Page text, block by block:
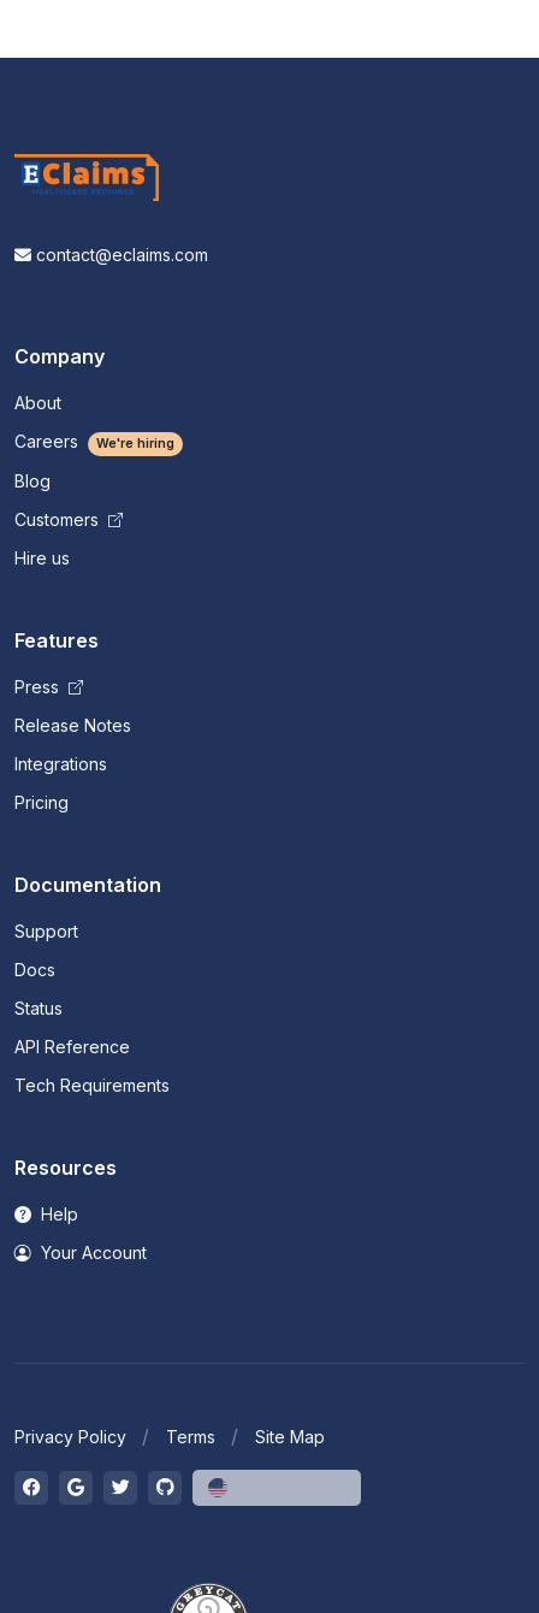
contact@eclaims.com
Company
About
Careers
We're hiring
Blog
Customers
Hire us
Features
Press
Release Notes
Integrations
Pricing
Documentation
Support
Docs
Status
API Reference
Tech Requirements
Resources
Help
Your Account
Privacy Policy Terms Site Map